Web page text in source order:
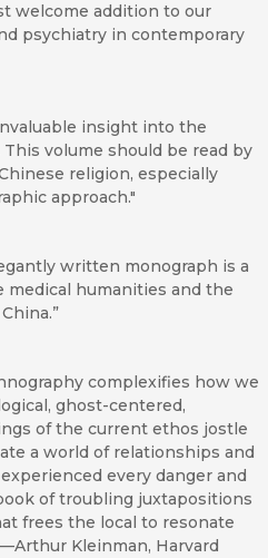
welcome addition to our
psychiatry in contemporary
insight into the
volume should be read by
religion, especially
approach."
written monograph is a
medical humanities and the
complexifies how we
ghost-centered,
of the current ethos jostle
a world of relationships and
every danger and
of troubling juxtapositions
frees the local to resonate
Kleinman, Harvard